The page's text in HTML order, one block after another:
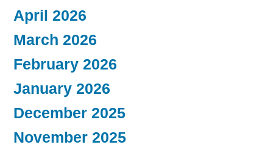
April 2026
March 2026
February 2026
January 2026
December 2025
November 2025